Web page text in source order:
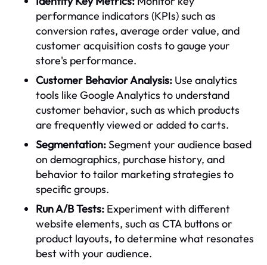
performance indicators (KPIs) such as
conversion rates, average order value, and
customer acquisition costs to gauge your
store's performance.
Customer Behavior Analysis: Use analytics
tools like Google Analytics to understand
customer behavior, such as which products
are frequently viewed or added to carts.
Segmentation:Segment your audience based
on demographics, purchase history, and
behavior to tailor marketing strategies to
specific groups.
Run A/B Tests: Experiment with different
website elements, such as CTA buttons or
product layouts, to determine what resonates
best with your audience.